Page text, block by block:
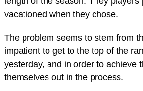
vacationed when they chose.
The problem seems to stem from
impatient to get to the top of the
yesterday, and in order to achieve
themselves out in the process.